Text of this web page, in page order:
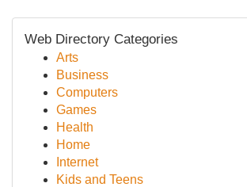
Web Directory Categories
Arts
Business
Computers
Games
Health
Home
Internet
Kids and Teens